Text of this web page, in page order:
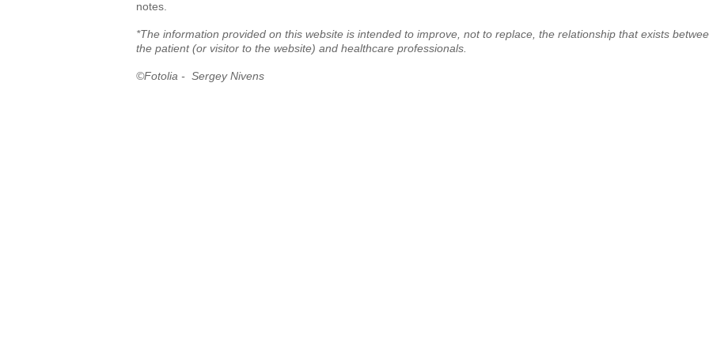
notes.
*The information provided on this website is intended to improve, not to replace, the relationship that exists
the patient (or visitor to the website) and healthcare professionals.
©Fotolia - Sergey Nivens